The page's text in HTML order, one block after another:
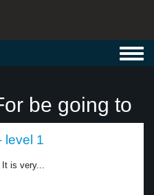
be going to
level 1
It is very...